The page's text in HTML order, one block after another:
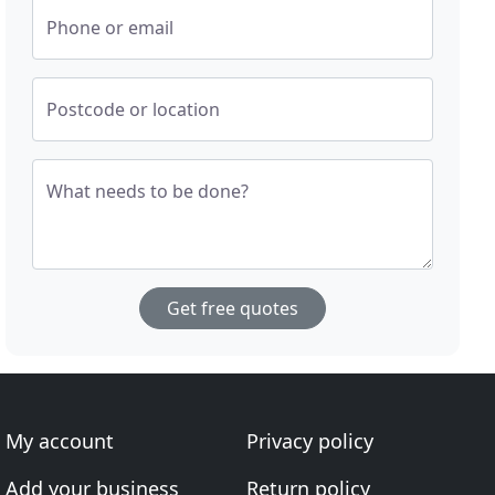
Phone or email
Postcode or location
What needs to be done?
Get free quotes
My account
Add your business
Privacy policy
Return policy